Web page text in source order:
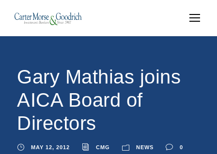
Gary Mathias joins
AICA Board of
Directors
MAY 12, 2012 CMG NEWS 0